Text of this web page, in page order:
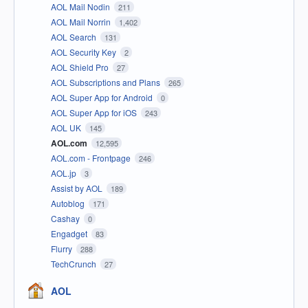
AOL Mail Nodin 211
AOL Mail Norrin 1,402
AOL Search 131
AOL Security Key 2
AOL Shield Pro 27
AOL Subscriptions and Plans 265
AOL Super App for Android 0
AOL Super App for iOS 243
AOL UK 145
AOL.com 12,595
AOL.com - Frontpage 246
AOL.jp 3
Assist by AOL 189
Autoblog 171
Cashay 0
Engadget 83
Flurry 288
TechCrunch 27
AOL